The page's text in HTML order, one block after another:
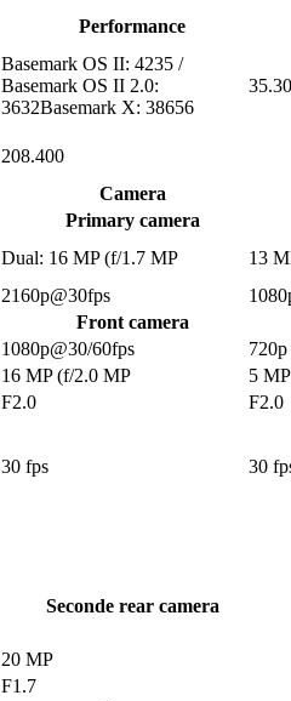
Performance
Basemark OS II: 4235 /
Basemark OS II 2.0:
3632Basemark X: 38656
208.400
Camera
Primary camera
Dual: 16 MP (f/1.7 MP
13
2160p@30fps
Front camera
1080p@30/60fps
720p
16 MP (f/2.0 MP
5
F2.0
F2.0
30 fps
30
Seconde rear camera
20 MP
F1.7